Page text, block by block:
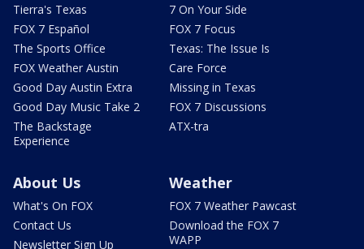
Tierra's Texas
FOX 7 Español
The Sports Office
FOX Weather Austin
Good Day Austin Extra
Good Day Music Take 2
The Backstage
Experience
7 On Your Side
FOX 7 Focus
Texas: The Issue Is
Care Force
Missing in Texas
FOX 7 Discussions
ATX-tra
About Us
What's On FOX
Contact Us
Newsletter Sign Up
Weather
FOX 7 Weather Pawcast
Download the FOX 7
WAPP